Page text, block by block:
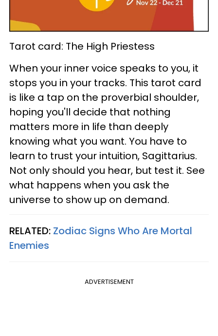
Tarot card: The High Priestess
When your inner voice speaks to you, it
stops you in your tracks. This tarot card
is like a tap on the proverbial shoulder,
hoping you'll decide that nothing
matters more in life than deeply
knowing what you want. You have to
learn to trust your intuition, Sagittarius.
Not only should you hear, but test it. See
what happens when you ask the
universe to show up on demand.
RELATED: Zodiac Signs Who Are Mortal
Enemies
ADVERTISEMENT